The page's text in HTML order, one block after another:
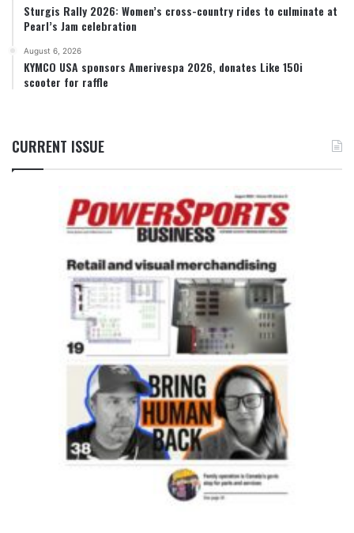
Sturgis Rally 2026: Women’s cross-country rides to culminate at
Pearl’s Jam celebration
August 6, 2026
KYMCO USA sponsors Amerivespa 2026, donates Like 150i
scooter for raffle
CURRENT ISSUE